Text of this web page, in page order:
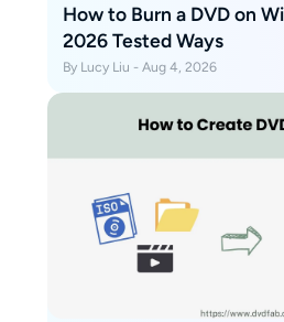
How to Burn a DVD on
2026 Tested Ways
By Lucy Liu - Aug 4, 2026